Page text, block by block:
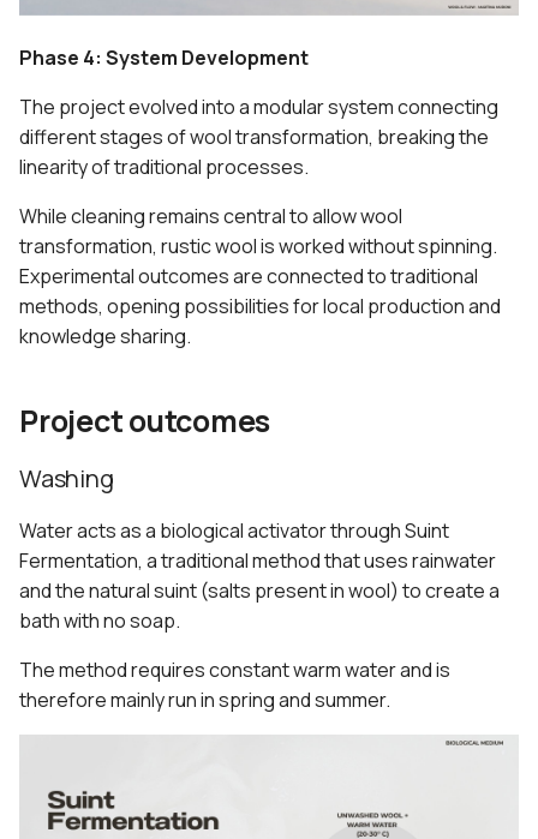
Phase 4: System Development
The project evolved into a modular system connecting
different stages of wool transformation, breaking the
linearity of traditional processes.
While cleaning remains central to allow wool
transformation, rustic wool is worked without spinning.
Experimental outcomes are connected to traditional
methods, opening possibilities for local production and
knowledge sharing.
Project outcomes
Washing
Water acts as a biological activator through Suint
Fermentation, a traditional method that uses rainwater
and the natural suint (salts present in wool) to create a
bath with no soap.
The method requires constant warm water and is
therefore mainly run in spring and summer.